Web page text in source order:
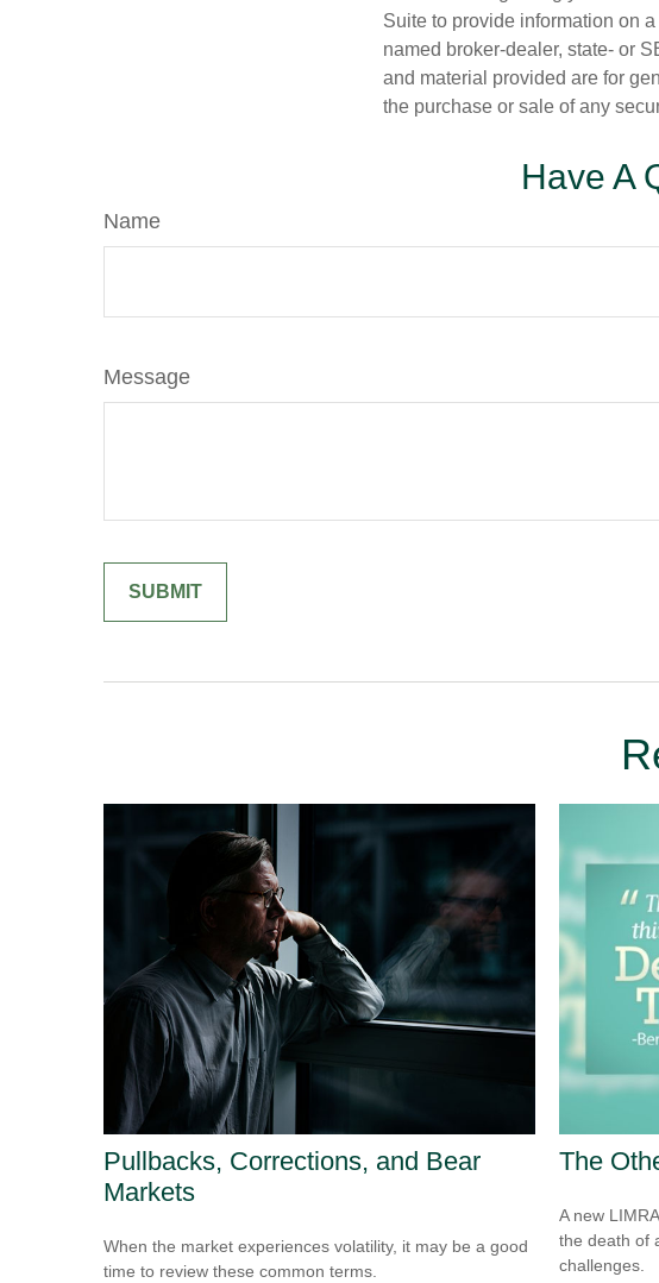
Suite to provide information on
named broker-dealer, state- or
and material provided are for
the purchase or sale of any
Have A
Name
Message
Pullbacks, Corrections, and Bear
Markets
When the market experiences volatility, it may be a good
time to review these common terms.
The
A new
the death of
challenges.